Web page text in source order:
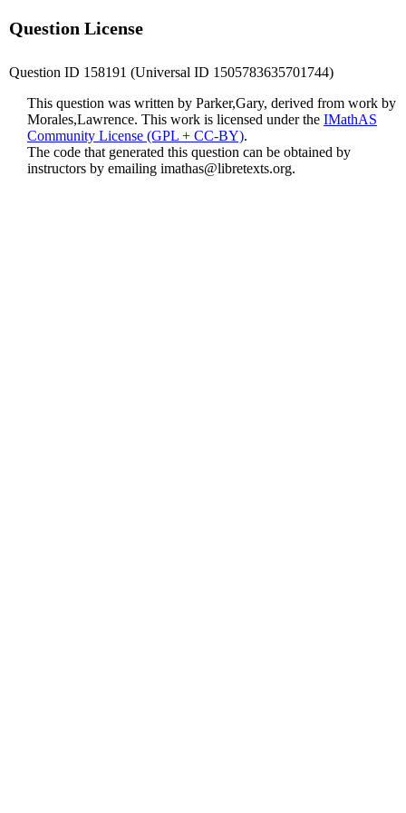
Question License
Question ID 158191 (Universal ID 1505783635701744)
This question was written by Parker,Gary, derived from work by
Morales,Lawrence. This work is licensed under the IMathAS
Community License (GPL + CC-BY).
The code that generated this question can be obtained by
instructors by emailing imathas@libretexts.org.